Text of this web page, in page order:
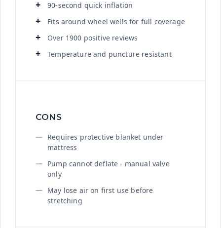
90-second quick inflation
Fits around wheel wells for full coverage
Over 1900 positive reviews
Temperature and puncture resistant
CONS
Requires protective blanket under
mattress
Pump cannot deflate - manual valve
only
May lose air on first use before
stretching